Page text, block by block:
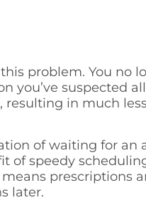
problem. You no
you’ve suspected
, resulting in much
of waiting for an
of speedy
prescriptions
later.